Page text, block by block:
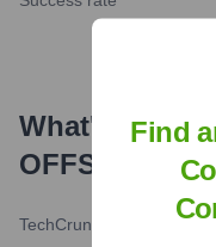
What's the
OFFSITE
TechCrunch 2024-07-26
Find